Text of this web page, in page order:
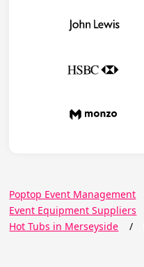
Poptop Event Management
Event Equipment Suppliers
Hot Tubs in Merseyside
/